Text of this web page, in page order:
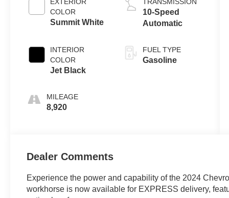
COLOR
Summit White
INTERIOR
COLOR
Jet Black
MILEAGE
8,920
10-Speed
Automatic
FUEL TYPE
Gasoline
Dealer Comments
Experience the power and capability of the 2024
workhorse is now available for EXPRESS delivery,